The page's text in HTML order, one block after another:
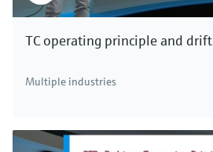
TC operating principle and drift
Multiple industries